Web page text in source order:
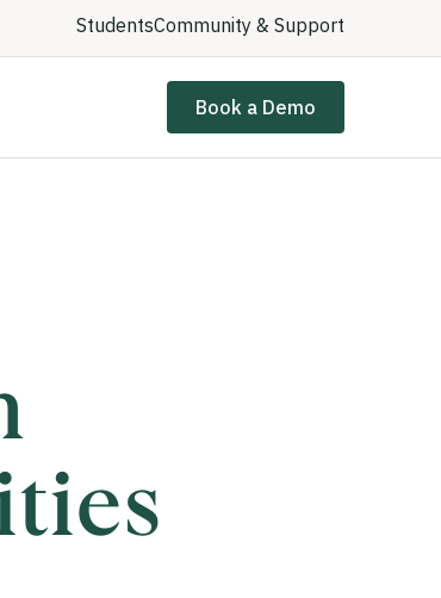
StudentsCommunity & Support
Book a Demo